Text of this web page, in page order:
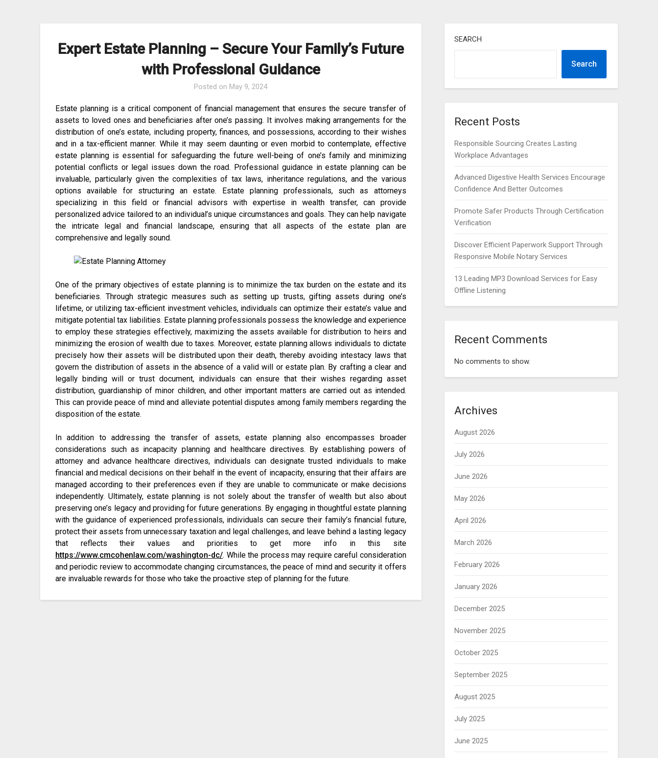
Expert Estate Planning – Secure Your Family’s Future
with Professional Guidance
Posted on May 9, 2024
Estate planning is a critical component of financial management that ensures the secure transfer of
assets to loved ones and beneficiaries after one’s passing. It involves making arrangements for the
distribution of one’s estate, including property, finances, and possessions, according to their wishes
and in a tax-efficient manner. While it may seem daunting or even morbid to contemplate, effective
estate planning is essential for safeguarding the future well-being of one’s family and minimizing
potential conflicts or legal issues down the road. Professional guidance in estate planning can be
invaluable, particularly given the complexities of tax laws, inheritance regulations, and the various
options available for structuring an estate. Estate planning professionals, such as attorneys
specializing in this field or financial advisors with expertise in wealth transfer, can provide
personalized advice tailored to an individual’s unique circumstances and goals. They can help navigate
the intricate legal and financial landscape, ensuring that all aspects of the estate plan are
comprehensive and legally sound.
One of the primary objectives of estate planning is to minimize the tax burden on the estate and its
beneficiaries. Through strategic measures such as setting up trusts, gifting assets during one’s
lifetime, or utilizing tax-efficient investment vehicles, individuals can optimize their estate’s value and
mitigate potential tax liabilities. Estate planning professionals possess the knowledge and experience
to employ these strategies effectively, maximizing the assets available for distribution to heirs and
minimizing the erosion of wealth due to taxes. Moreover, estate planning allows individuals to dictate
precisely how their assets will be distributed upon their death, thereby avoiding intestacy laws that
govern the distribution of assets in the absence of a valid will or estate plan. By crafting a clear and
legally binding will or trust document, individuals can ensure that their wishes regarding asset
distribution, guardianship of minor children, and other important matters are carried out as intended.
This can provide peace of mind and alleviate potential disputes among family members regarding the
disposition of the estate.
In addition to addressing the transfer of assets, estate planning also encompasses broader
considerations such as incapacity planning and healthcare directives. By establishing powers of
attorney and advance healthcare directives, individuals can designate trusted individuals to make
financial and medical decisions on their behalf in the event of incapacity, ensuring that their affairs are
managed according to their preferences even if they are unable to communicate or make decisions
independently. Ultimately, estate planning is not solely about the transfer of wealth but also about
preserving one’s legacy and providing for future generations. By engaging in thoughtful estate planning
with the guidance of experienced professionals, individuals can secure their family’s financial future,
protect their assets from unnecessary taxation and legal challenges, and leave behind a lasting legacy
that reflects their values and priorities to get more info in this site
https://www.cmcohenlaw.com/washington-dc/. While the process may require careful consideration
and periodic review to accommodate changing circumstances, the peace of mind and security it offers
are invaluable rewards for those who take the proactive step of planning for the future.
SEARCH
Search
Recent Posts
Responsible Sourcing Creates Lasting
Workplace Advantages
Advanced Digestive Health Services Encourage
Confidence And Better Outcomes
Promote Safer Products Through Certification
Verification
Discover Efficient Paperwork Support Through
Responsive Mobile Notary Services
13 Leading MP3 Download Services for Easy
Offline Listening
Recent Comments
No comments to show.
Archives
August 2026
July 2026
June 2026
May 2026
April 2026
March 2026
February 2026
January 2026
December 2025
November 2025
October 2025
September 2025
August 2025
July 2025
June 2025